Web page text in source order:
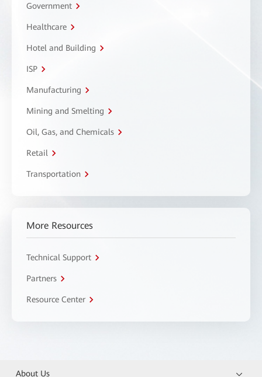
Government
Healthcare
Hotel and Building
ISP
Manufacturing
Mining and Smelting
Oil, Gas, and Chemicals
Retail
Transportation
More Resources
Technical Support
Partners
Resource Center
About Us